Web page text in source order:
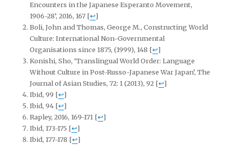
Encounters in the Japanese Esperanto Movement,
1906-28’, 2016, 167 [↩]
Boli, John and Thomas, George M., Constructing World
Culture: International Non-Governmental
Organisations since 1875, (1999), 148 [↩]
Konishi, Sho, ‘Translingual World Order: Language
Without Culture in Post-Russo-Japanese War Japan’, The
Journal of Asian Studies, 72: 1 (2013), 92 [↩]
Ibid, 99 [↩]
Ibid, 94 [↩]
Rapley, 2016, 169-171 [↩]
Ibid, 173-175 [↩]
Ibid, 177-178 [↩]